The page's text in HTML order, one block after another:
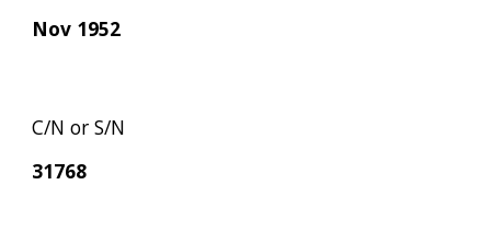
Nov 1952
C/N or S/N
31768